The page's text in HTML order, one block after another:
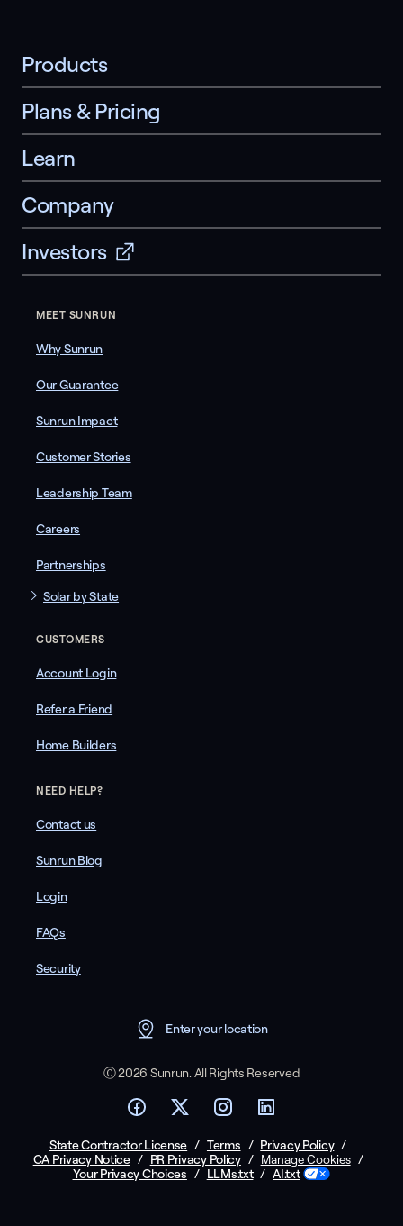
Products
Plans & Pricing
Learn
Company
Investors
MEET SUNRUN
Why Sunrun
Our Guarantee
Sunrun Impact
Customer Stories
Leadership Team
Careers
Partnerships
Solar by State
CUSTOMERS
Account Login
Refer a Friend
Home Builders
NEED HELP?
Contact us
Sunrun Blog
Login
FAQs
Security
Enter your location
Ⓒ 2026 Sunrun. All Rights Reserved
State Contractor License / Terms / Privacy Policy /
CA Privacy Notice / PR Privacy Policy / Manage Cookies /
Your Privacy Choices / LLMs.txt / AI.txt